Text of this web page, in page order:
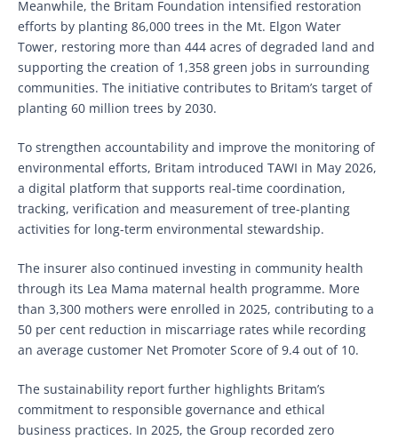
Meanwhile, the Britam Foundation intensified restoration
efforts by planting 86,000 trees in the Mt. Elgon Water
Tower, restoring more than 444 acres of degraded land and
supporting the creation of 1,358 green jobs in surrounding
communities. The initiative contributes to Britam’s target of
planting 60 million trees by 2030.
To strengthen accountability and improve the monitoring of
environmental efforts, Britam introduced TAWI in May 2026,
a digital platform that supports real-time coordination,
tracking, verification and measurement of tree-planting
activities for long-term environmental stewardship.
The insurer also continued investing in community health
through its Lea Mama maternal health programme. More
than 3,300 mothers were enrolled in 2025, contributing to a
50 per cent reduction in miscarriage rates while recording
an average customer Net Promoter Score of 9.4 out of 10.
The sustainability report further highlights Britam’s
commitment to responsible governance and ethical
business practices. In 2025, the Group recorded zero